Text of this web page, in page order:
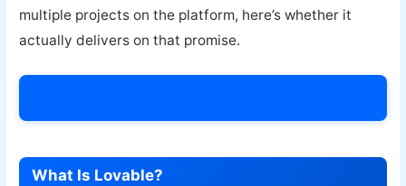
multiple projects on the platform, here’s whether it
actually delivers on that promise.
What Is Lovable?